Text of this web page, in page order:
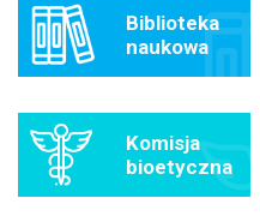
Biblioteka
naukowa
Komisja
bioetyczna